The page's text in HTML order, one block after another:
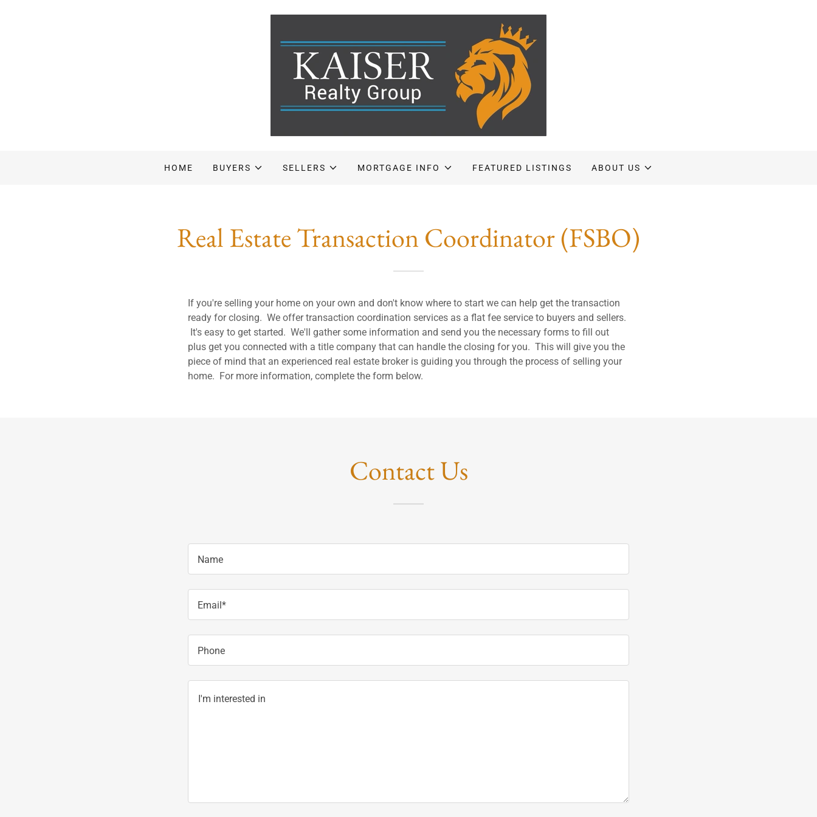
HOME BUYERS SELLERS MORTGAGE INFO FEATURED LISTINGS ABOUT US
Real Estate Transaction Coordinator (FSBO)
If you're selling your home on your own and don't know where to start we can help get the transaction
ready for closing. We offer transaction coordination services as a flat fee service to buyers and sellers.
It's easy to get started. We'll gather some information and send you the necessary forms to fill out
plus get you connected with a title company that can handle the closing for you. This will give you the
piece of mind that an experienced real estate broker is guiding you through the process of selling your
home. For more information, complete the form below.
Contact Us
Name
Email*
Phone